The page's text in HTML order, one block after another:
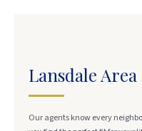
Lansdale
Our agents know every